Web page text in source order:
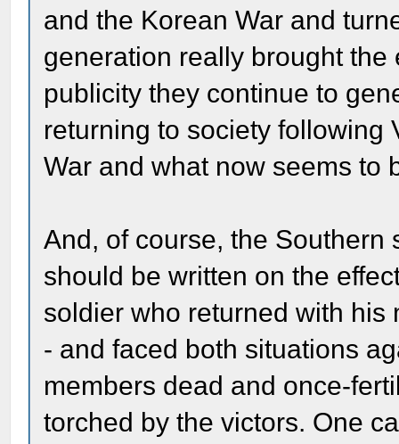
and the Korean War and
generation really brought
publicity they continue to
returning to society following
War and what now seems to
And, of course, the Southern
should be written on the
soldier who returned with his
- and faced both situations
members dead and once-
torched by the victors. One